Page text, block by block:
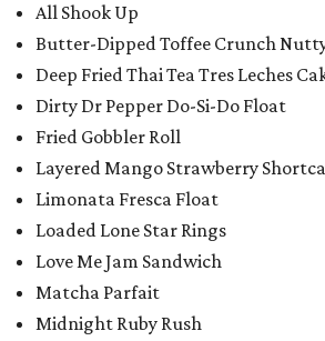
All Shook Up
Butter-Dipped Toffee Crunch
Deep Fried Thai Tea Tres Leches
Dirty Dr Pepper Do-Si-Do Float
Fried Gobbler Roll
Layered Mango Strawberry
Limonata Fresca Float
Loaded Lone Star Rings
Love Me Jam Sandwich
Matcha Parfait
Midnight Ruby Rush